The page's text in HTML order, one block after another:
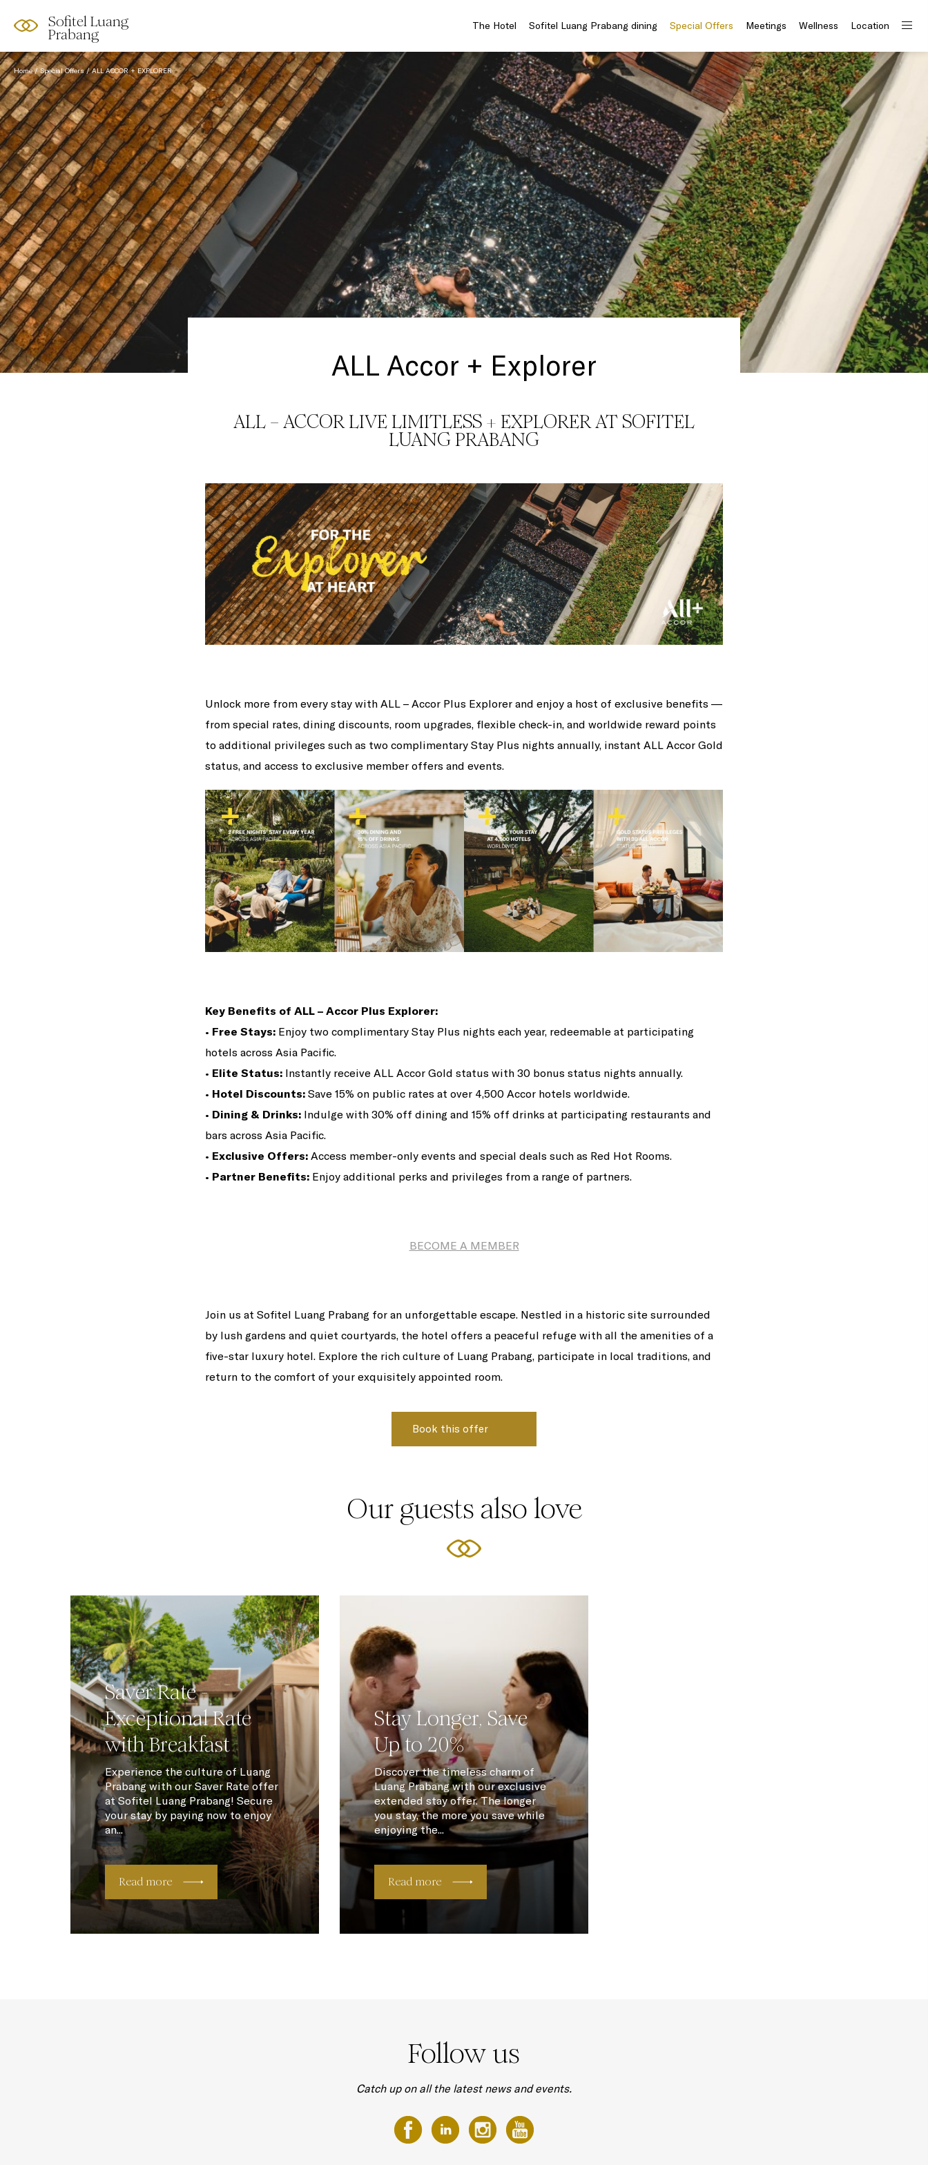
Sofitel Luang
Prabang
The Hotel Sofitel Luang Prabang dining Special Offers Meetings Wellness Location
Home Special Offers ALL ACCOR + EXPLORER
ALL Accor + Explorer
ALL – ACCOR LIVE LIMITLESS + EXPLORER AT SOFITEL
LUANG PRABANG
Unlock more from every stay with ALL – Accor Plus Explorer and enjoy a host of exclusive benefits —
from special rates, dining discounts, room upgrades, flexible check-in, and worldwide reward points
to additional privileges such as two complimentary Stay Plus nights annually, instant ALL Accor Gold
status, and access to exclusive member offers and events.
Key Benefits of ALL – Accor Plus Explorer:
• Free Stays: Enjoy two complimentary Stay Plus nights each year, redeemable at participating
hotels across Asia Pacific.
• Elite Status: Instantly receive ALL Accor Gold status with 30 bonus status nights annually.
• Hotel Discounts: Save 15% on public rates at over 4,500 Accor hotels worldwide.
• Dining & Drinks: Indulge with 30% off dining and 15% off drinks at participating restaurants and
bars across Asia Pacific.
• Exclusive Offers: Access member-only events and special deals such as Red Hot Rooms.
• Partner Benefits: Enjoy additional perks and privileges from a range of partners.
BECOME A MEMBER
Join us at Sofitel Luang Prabang for an unforgettable escape. Nestled in a historic site surrounded
by lush gardens and quiet courtyards, the hotel offers a peaceful refuge with all the amenities of a
five-star luxury hotel. Explore the rich culture of Luang Prabang, participate in local traditions, and
return to the comfort of your exquisitely appointed room.
Our guests also love
Saver Rate -
Exceptional Rate
with Breakfast
Experience the culture of Luang
Prabang with our Saver Rate offer
at Sofitel Luang Prabang! Secure
your stay by paying now to enjoy
an...
Read more
Stay Longer, Save
Up to 20%
Discover the timeless charm of
Luang Prabang with our exclusive
extended stay offer. The longer
you stay, the more you save while
enjoying the...
Read more
Follow us
Catch up on all the latest news and events.